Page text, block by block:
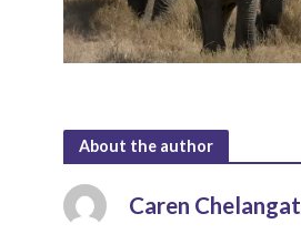
About the author
Caren Chelangat